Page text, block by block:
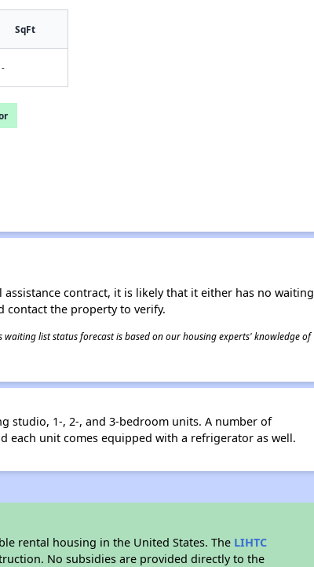
SqFt
-
contract, it is likely that it either has no waiting
contact the property to verify.
list status forecast is based on our housing experts' knowledge of
studio, 1-, 2-, and 3-bedroom units. A number of
each unit comes equipped with a refrigerator as well.
rental housing in the United States. The LIHTC
No subsidies are provided directly to the